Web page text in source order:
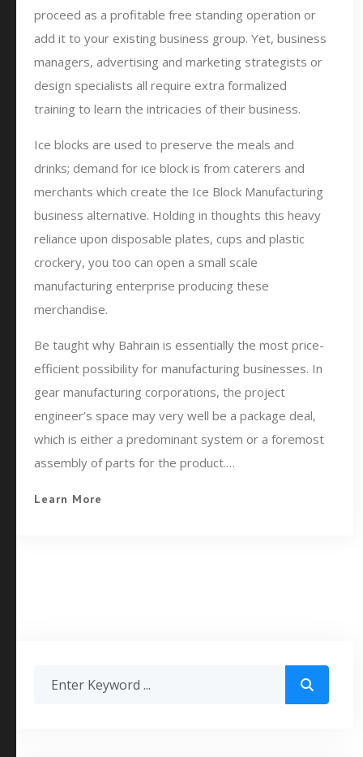
proceed as a profitable free standing operation or
add it to your existing business group. Yet, business
managers, advertising and marketing strategists or
design specialists all require extra formalized
training to learn the intricacies of their business.
Ice blocks are used to preserve the meals and
drinks; demand for ice block is from caterers and
merchants which create the Ice Block Manufacturing
business alternative. Holding in thoughts this heavy
reliance upon disposable plates, cups and plastic
crockery, you too can open a small scale
manufacturing enterprise producing these
merchandise.
Be taught why Bahrain is essentially the most price-
efficient possibility for manufacturing businesses. In
gear manufacturing corporations, the project
engineer’s space may very well be a package deal,
which is either a predominant system or a foremost
assembly of parts for the product.…
Learn More